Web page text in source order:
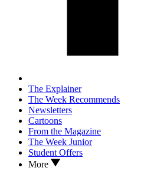
The Explainer
The Week Recommends
Newsletters
Cartoons
From the Magazine
The Week Junior
Student Offers
More